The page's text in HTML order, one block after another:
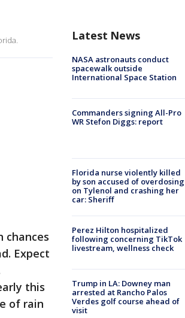
chances
Expect
this
of rain
Latest News
NASA astronauts conduct
spacewalk outside
International Space Station
Commanders signing All-Pro
WR Stefon Diggs: report
Florida nurse violently killed
by son accused of overdosing
on Tylenol and crashing her
car: Sheriff
Perez Hilton hospitalized
following concerning TikTok
livestream, wellness check
Trump in LA: Downey man
arrested at Rancho Palos
Verdes golf course ahead of
visit